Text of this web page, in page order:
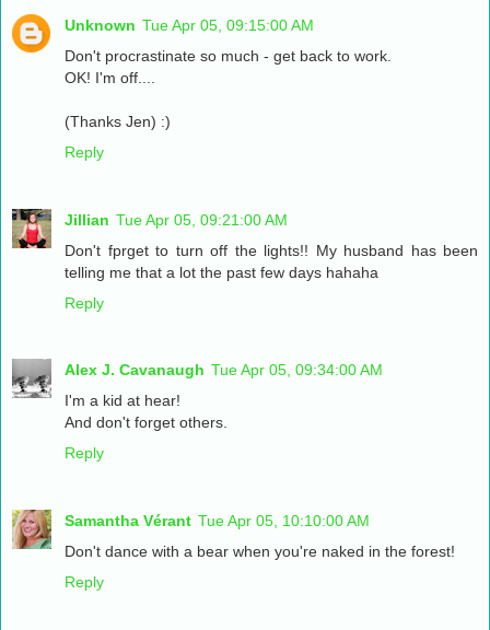
Unknown Tue Apr 05, 09:15:00 AM
Don't procrastinate so much - get back to work.
OK! I'm off....
(Thanks Jen) :)
Reply
Jillian Tue Apr 05, 09:21:00 AM
Don't fprget to turn off the lights!! My husband has been
telling me that a lot the past few days hahaha
Reply
Alex J. Cavanaugh Tue Apr 05, 09:34:00 AM
I'm a kid at hear!
And don't forget others.
Reply
Samantha Vérant Tue Apr 05, 10:10:00 AM
Don't dance with a bear when you're naked in the forest!
Reply